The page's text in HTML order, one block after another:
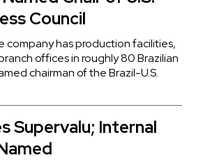
Council
company has production facilities,
offices in roughly 80 Brazilian
chairman of the Brazil-U.S.
Supervalu; Internal